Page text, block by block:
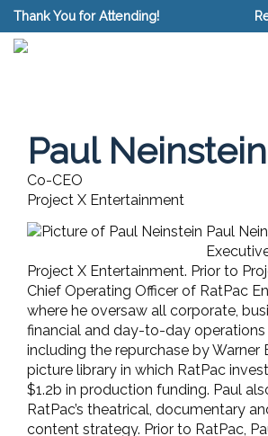
Thank You for Attending!
Paul Neinstein
Co-CEO
Project X Entertainment
Paul
Project X Entertainment. Prior to
Chief Operating Officer of RatPac
where he oversaw all corporate,
financial and day-to-day
including the repurchase by Warner
picture library in which RatPac
$1.2b in production funding. Paul
RatPac’s theatrical, documentary
content strategy. Prior to RatPac,